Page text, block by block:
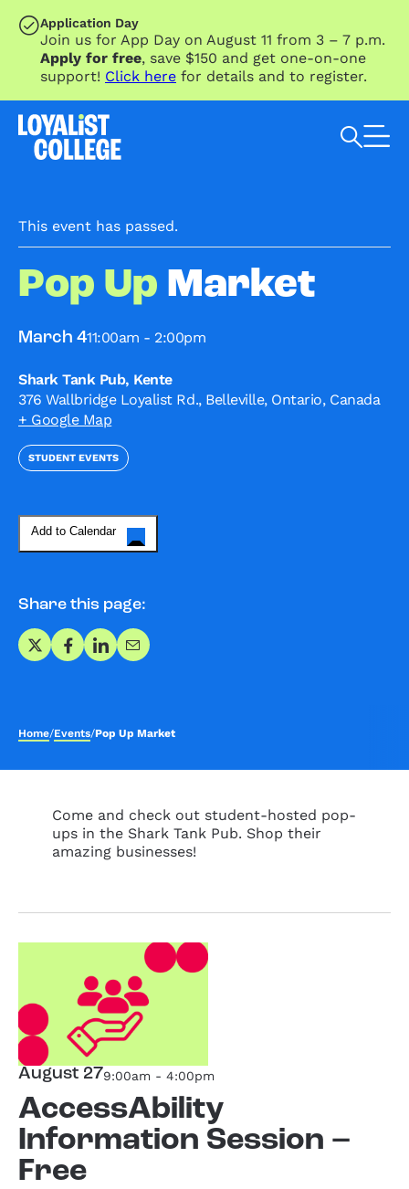
SKIP TO MAIN CONTENT
Application Day
Join us for App Day on August 11 from 3 – 7 p.m.
Apply for free, save $150 and get one-on-one
support! Click here for details and to register.
This event has passed.
Pop Up Market
March 411:00am - 2:00pm
Shark Tank Pub, Kente
376 Wallbridge Loyalist Rd., Belleville, Ontario, Canada
+ Google Map
STUDENT EVENTS
Add to Calendar
Share this page:
Share on X
Share on Facebook
Share on LinkedIn
Share via Email
Home/Events/Pop Up Market
Come and check out student-hosted pop-
ups in the Shark Tank Pub. Shop their
amazing businesses!
August 279:00am - 4:00pm
AccessAbility
Information Session –
Free